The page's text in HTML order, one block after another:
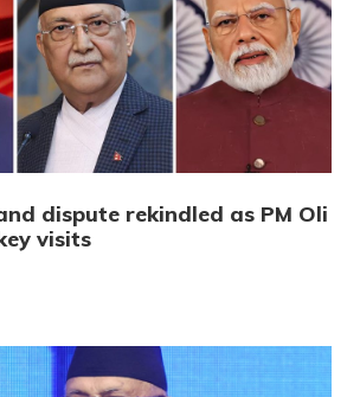
dispute rekindled as PM Oli
visits